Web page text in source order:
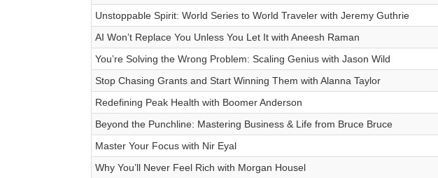
Unstoppable Spirit: World Series to World Traveler with Jeremy Guthrie
AI Won’t Replace You Unless You Let It with Aneesh Raman
You’re Solving the Wrong Problem: Scaling Genius with Jason Wild
Stop Chasing Grants and Start Winning Them with Alanna Taylor
Redefining Peak Health with Boomer Anderson
Beyond the Punchline: Mastering Business & Life from Bruce Bruce
Master Your Focus with Nir Eyal
Why You’ll Never Feel Rich with Morgan Housel